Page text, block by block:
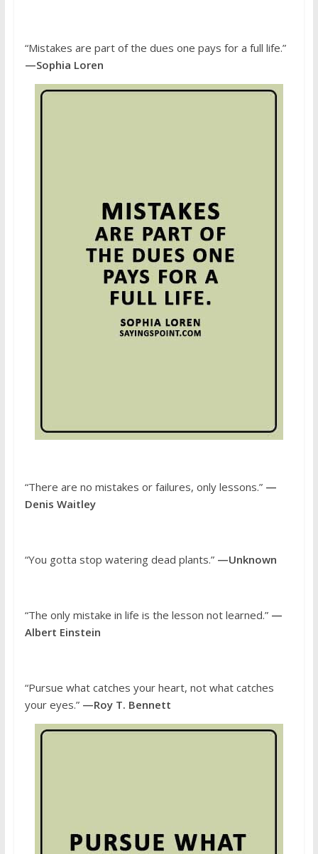
“Mistakes are part of the dues one pays for a full life.”
—Sophia Loren
“There are no mistakes or failures, only lessons.”—
Denis Waitley
“You gotta stop watering dead plants.”—Unknown
“The only mistake in life is the lesson not learned.”—
Albert Einstein
“Pursue what catches your heart, not what catches
your eyes.”—Roy T. Bennett